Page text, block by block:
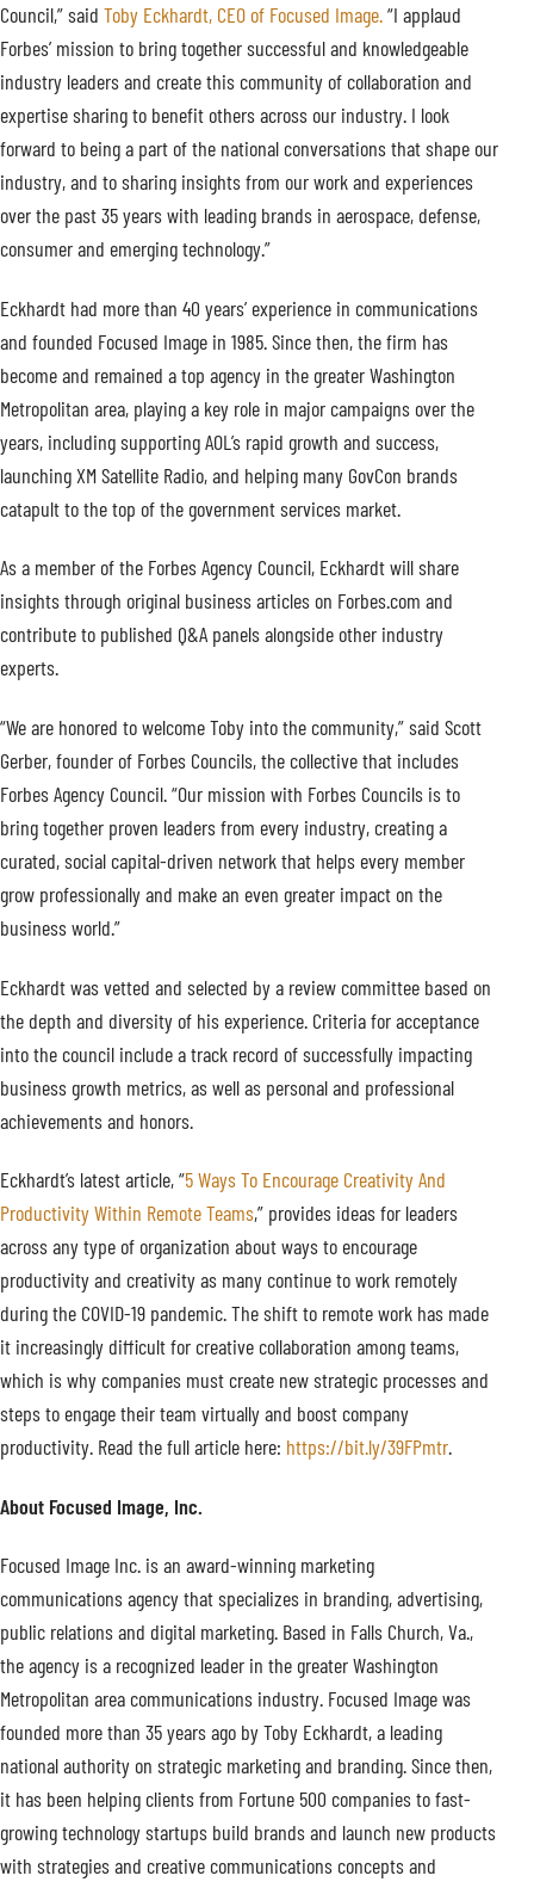
Council,” said Toby Eckhardt, CEO of Focused Image.“I applaud
Forbes’ mission to bring together successful and knowledgeable
industry leaders and create this community of collaboration and
expertise sharing to benefit others across our industry. I look
forward to being a part of the national conversations that shape our
industry, and to sharing insights from our work and experiences
over the past 35 years with leading brands in aerospace, defense,
consumer and emerging technology.”
Eckhardt had more than 40 years’ experience in communications
and founded Focused Image in 1985. Since then, the firm has
become and remained a top agency in the greater Washington
Metropolitan area, playing a key role in major campaigns over the
years, including supporting AOL’s rapid growth and success,
launching XM Satellite Radio, and helping many GovCon brands
catapult to the top of the government services market.
As a member of the Forbes Agency Council, Eckhardt will share
insights through original business articles on Forbes.com and
contribute to published Q&A panels alongside other industry
experts.
“We are honored to welcome Toby into the community,” said Scott
Gerber, founder of Forbes Councils, the collective that includes
Forbes Agency Council. “Our mission with Forbes Councils is to
bring together proven leaders from every industry, creating a
curated, social capital-driven network that helps every member
grow professionally and make an even greater impact on the
business world.”
Eckhardt was vetted and selected by a review committee based on
the depth and diversity of his experience. Criteria for acceptance
into the council include a track record of successfully impacting
business growth metrics, as well as personal and professional
achievements and honors.
Eckhardt’s latest article, “5 Ways To Encourage Creativity And
Productivity Within Remote Teams,” provides ideas for leaders
across any type of organization about ways to encourage
productivity and creativity as many continue to work remotely
during the COVID-19 pandemic. The shift to remote work has made
it increasingly difficult for creative collaboration among teams,
which is why companies must create new strategic processes and
steps to engage their team virtually and boost company
productivity. Read the full article here: https://bit.ly/39FPmtr.
About Focused Image, Inc.
Focused Image Inc. is an award-winning marketing
communications agency that specializes in branding, advertising,
public relations and digital marketing. Based in Falls Church, Va.,
the agency is a recognized leader in the greater Washington
Metropolitan area communications industry. Focused Image was
founded more than 35 years ago by Toby Eckhardt, a leading
national authority on strategic marketing and branding. Since then,
it has been helping clients from Fortune 500 companies to fast-
growing technology startups build brands and launch new products
with strategies and creative communications concepts and